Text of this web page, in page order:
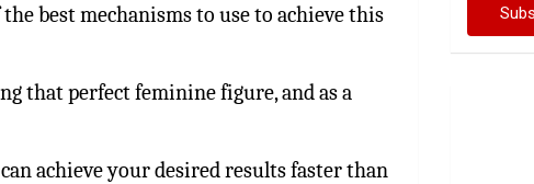
best mechanisms to use to achieve this
that perfect feminine figure, and as a
achieve your desired results faster than